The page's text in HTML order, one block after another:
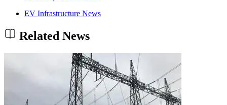
EV Infrastructure News
Related News